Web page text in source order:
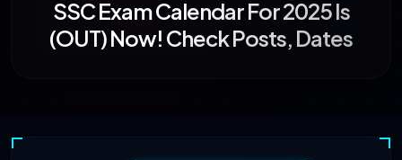
SSC Exam Calendar For 2025 Is
(OUT) Now! Check Posts, Dates